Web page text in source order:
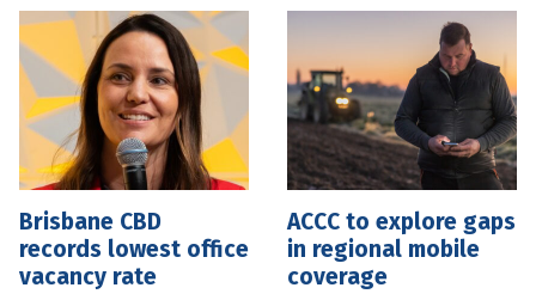
Brisbane CBD
records lowest office
vacancy rate
ACCC to explore gaps
in regional mobile
coverage